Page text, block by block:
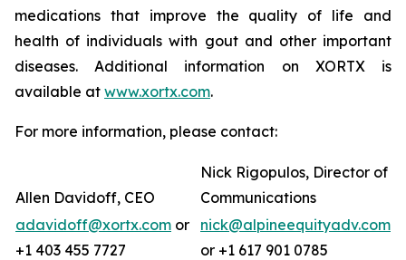
medications that improve the quality of life and
health of individuals with gout and other important
diseases. Additional information on XORTX is
available at www.xortx.com.
For more information, please contact:
Allen Davidoff, CEO
Nick Rigopulos, Director of
Communications
adavidoff@xortx.com or
+1 403 455 7727
nick@alpineequityadv.com
or +1 617 901 0785